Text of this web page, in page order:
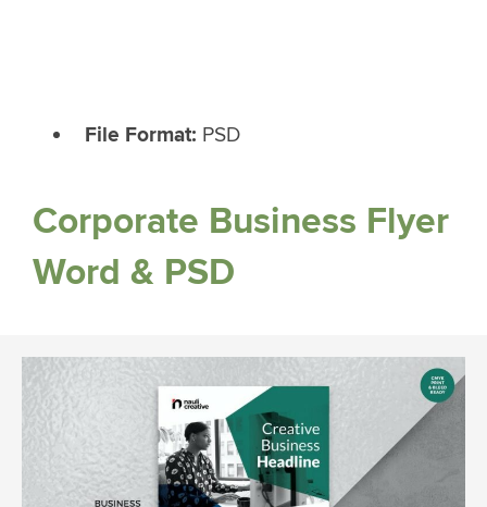
File Format: PSD
Corporate Business Flyer
Word & PSD